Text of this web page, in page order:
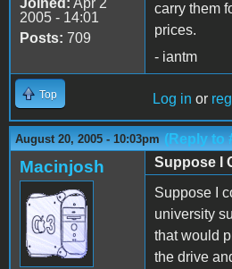
Joined: Apr 2
2005 - 14:01
Posts: 709
carry them
prices.
- iantm
Top Log in or
August 20, 2005 - 10:03pm (Reply to
Macinjosh
Suppose I
Suppose I
university
that would
the drive